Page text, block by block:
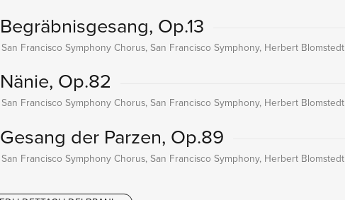
Begräbnisgesang, Op.13
San Francisco Symphony Chorus, San Francisco Symphony, Herbert Blomstedt
Nänie, Op.82
San Francisco Symphony Chorus, San Francisco Symphony, Herbert Blomstedt
Gesang der Parzen, Op.89
San Francisco Symphony Chorus, San Francisco Symphony, Herbert Blomstedt